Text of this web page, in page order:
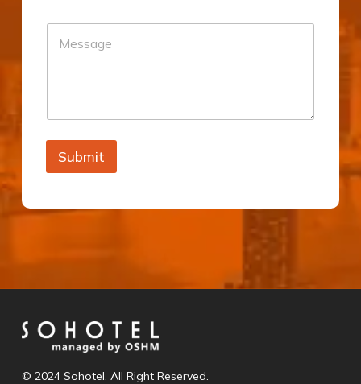
Submit
© 2024 Sohotel. All Right Reserved.